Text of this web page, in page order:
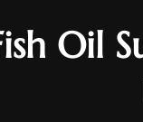
Oil